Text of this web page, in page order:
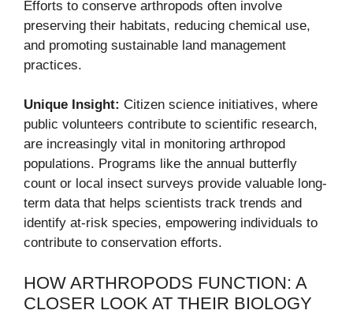
Efforts to conserve arthropods often involve
preserving their habitats, reducing chemical use,
and promoting sustainable land management
practices.
Unique Insight: Citizen science initiatives, where
public volunteers contribute to scientific research,
are increasingly vital in monitoring arthropod
populations. Programs like the annual butterfly
count or local insect surveys provide valuable long-
term data that helps scientists track trends and
identify at-risk species, empowering individuals to
contribute to conservation efforts.
HOW ARTHROPODS FUNCTION: A
CLOSER LOOK AT THEIR BIOLOGY